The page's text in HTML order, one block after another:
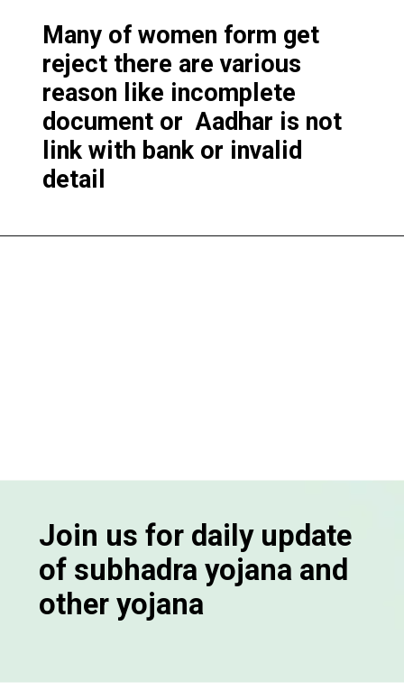
Many of women form get
reject there are various
reason like incomplete
document or Aadhar is not
link with bank or invalid
detail
Join us for daily update
of subhadra yojana and
other yojana